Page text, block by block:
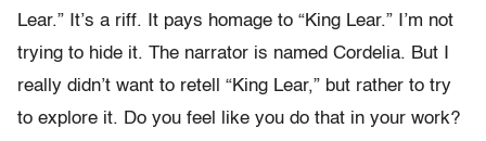
Lear.” It’s a riff. It pays homage to “King Lear.” I’m not
trying to hide it. The narrator is named Cordelia. But I
really didn’t want to retell “King Lear,” but rather to try
to explore it. Do you feel like you do that in your work?